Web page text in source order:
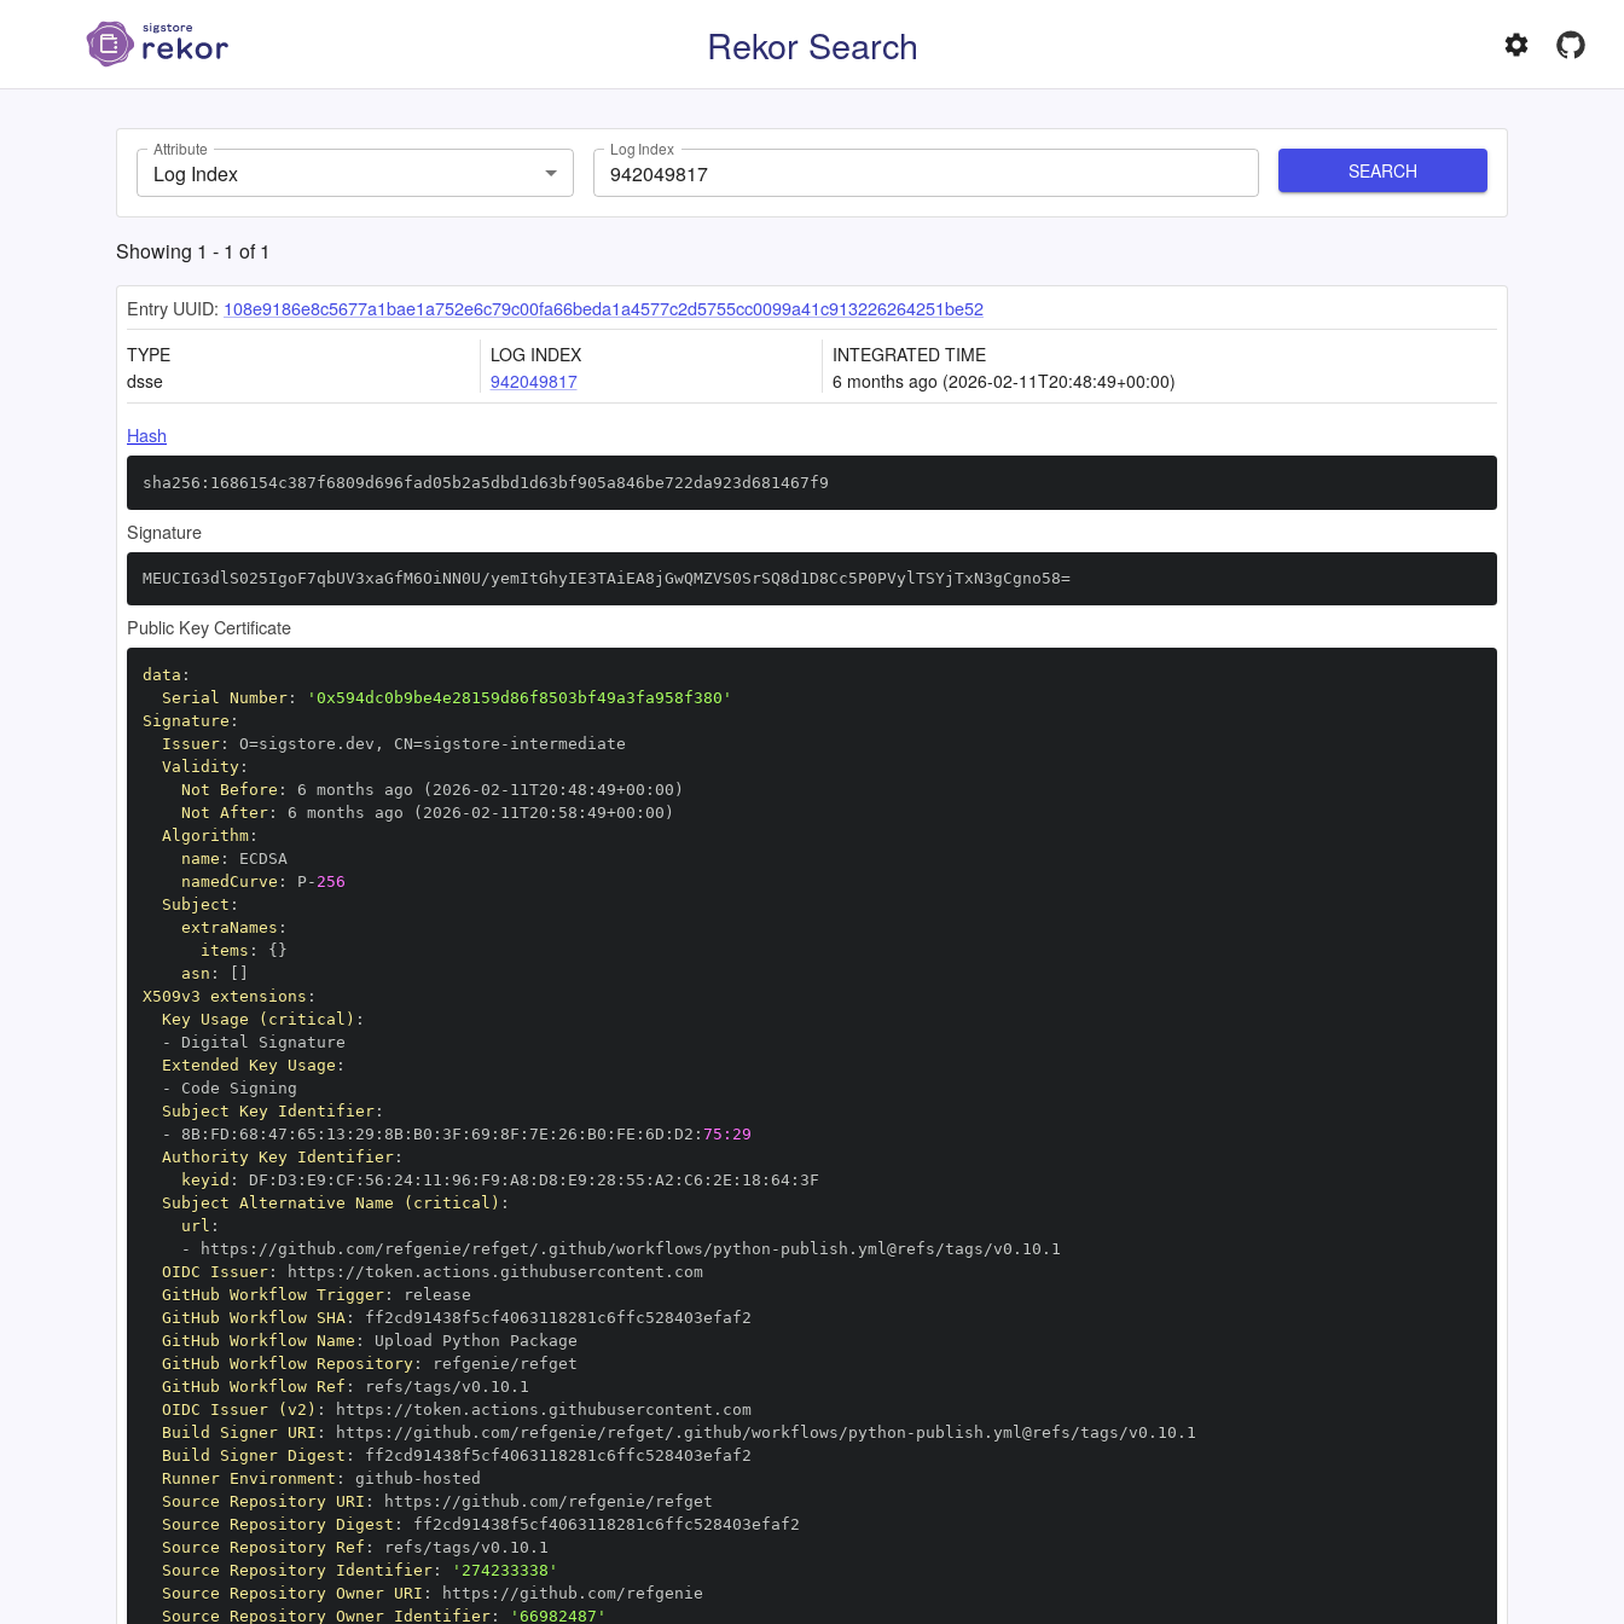
Rekor Search
Attribute
Log Index
Log Index
SEARCH
Showing 1 - 1 of1
Entry UUID: 108e9186e8c5677a1bae1a752e6c79c00fa66beda1a4577c2d5755cc0099a41c913226264251be52
TYPE
dsse
LOG INDEX
942049817
INTEGRATED TIME
6 months ago (2026-02-11T20:48:49+00:00)
Hash
sha256:1686154c387f6809d696fad05b2a5dbd1d63bf905a846be722da923d681467f9
Signature
MEUCIG3dlS025IgoF7qbUV3xaGfM6OiNN0U/yemItGhyIE3TAiEA8jGwQMZVS0SrSQ8d1D8Cc5P0PVylTSYjTxN3gCgno58=
Public Key Certificate
data :
Serial Number:
'0x594dc0b9be4e28159d86f8503bf49a3fa958f380'
Signature :
Issuer: O=sigstore.dev , CN=sigstore -
Validity:
Not Before : 6 months ago (2026 -02 - 11T20 : 48 : 49+00 :
Not After: 6 months ago (2026 -02 - 11T20 : 58 : 49+00 :
Algorithm:
name :
namedCurve : P- 256
Subject :
extraNames :
items : { }
asn :
X509v3 extensions :
Key Usage (critical) :
-
Extended Key Usage :
-
Subject Key Identifier:
-
8B: FD : 68 : 47 : 65 : 13 : 29 : 8B: B0 : 3F : 69 : 8F : 7E : 26 : B0 : FE : 6D : D2 : 75:29
Authority Key Identifier:
keyid : DF : D3 : E9 : CF : 56 : 24: 11 : 96 : F9 : A8 : D8 : E9 : 28 : 55 : A2 : C6 : 2E : 18 : 64:
Subject Alternative Name (critical) :
url :
-
https : //github.com/refgenie/refget/.github/workflows/python -
OIDC Issuer: https :
//token.actions.githubusercontent.com
GitHub Workflow Trigger:
GitHub Workflow SHA:
GitHub Workflow Name :
GitHub Workflow Repository:
GitHub Workflow Ref :
OIDC Issuer (v2) : https :
//token.actions.githubusercontent.com
Build Signer URI : https : //github.com/refgenie/refget/.github/workflows/python -
Build Signer Digest :
Runner Environment : github -
Source Repository URI : https :
Source Repository Digest :
Source Repository Ref :
Source Repository Identifier:
'274233338'
Source Repository Owner URI : https :
Source Repository Owner Identifier: '66982487'